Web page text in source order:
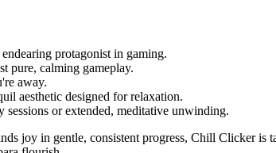
protagonist in gaming.
pure, calming gameplay.
away.
aesthetic designed for relaxation.
or extended, meditative unwinding.
joy in gentle, consistent progress, Chill Clicker